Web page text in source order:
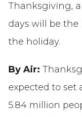
Thanksgiving,
days will be the
the holiday.
By Air:
expected to set
5.84 million